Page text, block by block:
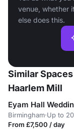
venue, whether
else does this.
Similar
Haarlem Mill
Eyam Hall
Birmingham·Up to
From £7,500 / day